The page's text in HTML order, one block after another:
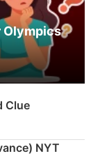
Olympics
Clue
NYT